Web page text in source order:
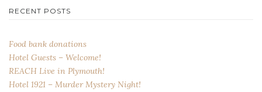
RECENT POSTS
Food bank donations
Hotel Guests – Welcome!
REACH Live in Plymouth!
Hotel 1921 – Murder Mystery Night!